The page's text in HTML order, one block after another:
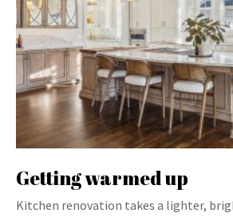
Getting warmed up
Kitchen renovation takes a lighter,